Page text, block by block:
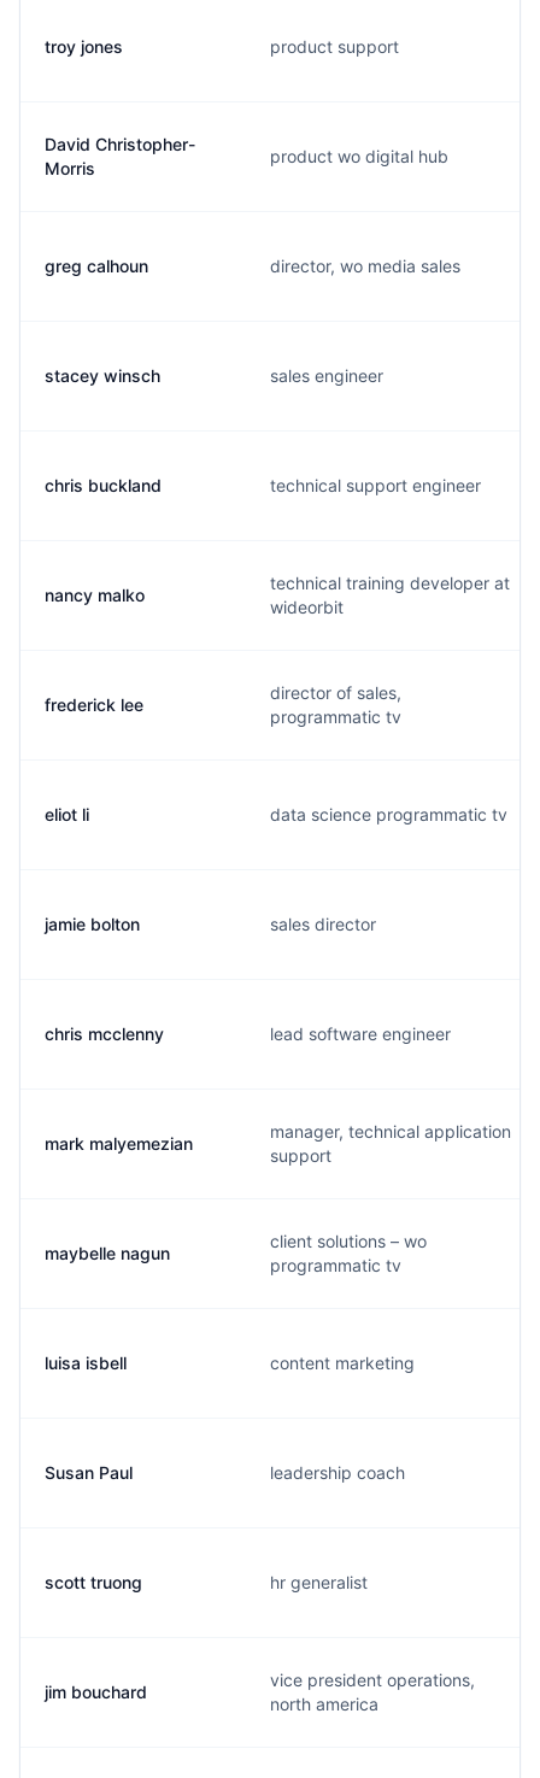
troy jones product support
David Christopher-
Morris
product wo digital hub
greg calhoun director, wo media sales
stacey winsch sales engineer
chris buckland technical support engineer
nancy malko
technical training developer at
wideorbit
frederick lee
director of sales,
programmatic tv
eliot li data science programmatic tv
jamie bolton sales director
chris mcclenny lead software engineer
mark malyemezian
manager, technical application
support
maybelle nagun
client solutions – wo
programmatic tv
luisa isbell content marketing
Susan Paul leadership coach
scott truong hr generalist
jim bouchard
vice president operations,
north america